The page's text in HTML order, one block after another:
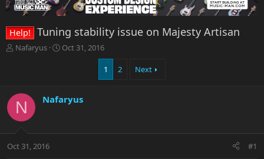
Help! Tuning stability issue on Majesty Artisan
T
d
t
r
t
Nafaryus
S
d
e
Oct 31, 2016
1 2 Next
N Nafaryus
Oct 31, 2016 #1